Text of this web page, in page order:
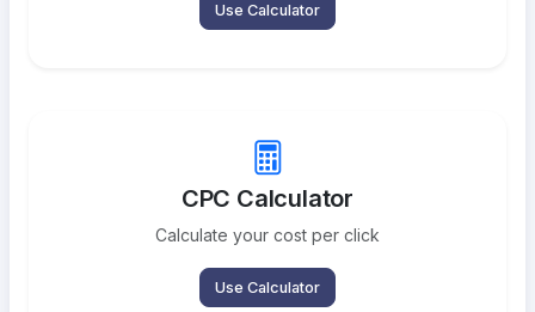
Use Calculator
CPC Calculator
Calculate your cost per click
Use Calculator